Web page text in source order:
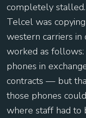
completely
Telcel was
western carriers in
worked as
phones in
contracts — but
those phones
where staff had to